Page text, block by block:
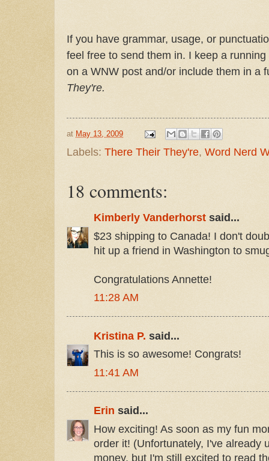
If you have grammar, usage, or
feel free to send them in. I keep a
on a WNW post and/or include them in a
They're.
at May 13, 2009
Labels: There Their They're, Word Nerd
18 comments:
Kimberly Vanderhorst said...
$23 shipping to Canada! I don't
hit up a friend in Washington to
Congratulations Annette!
11:28 AM
Kristina P. said...
This is so awesome! Congrats!
11:41 AM
Erin said...
How exciting! As soon as my fun
order it! (Unfortunately, I've already
money, but I'm still excited to read